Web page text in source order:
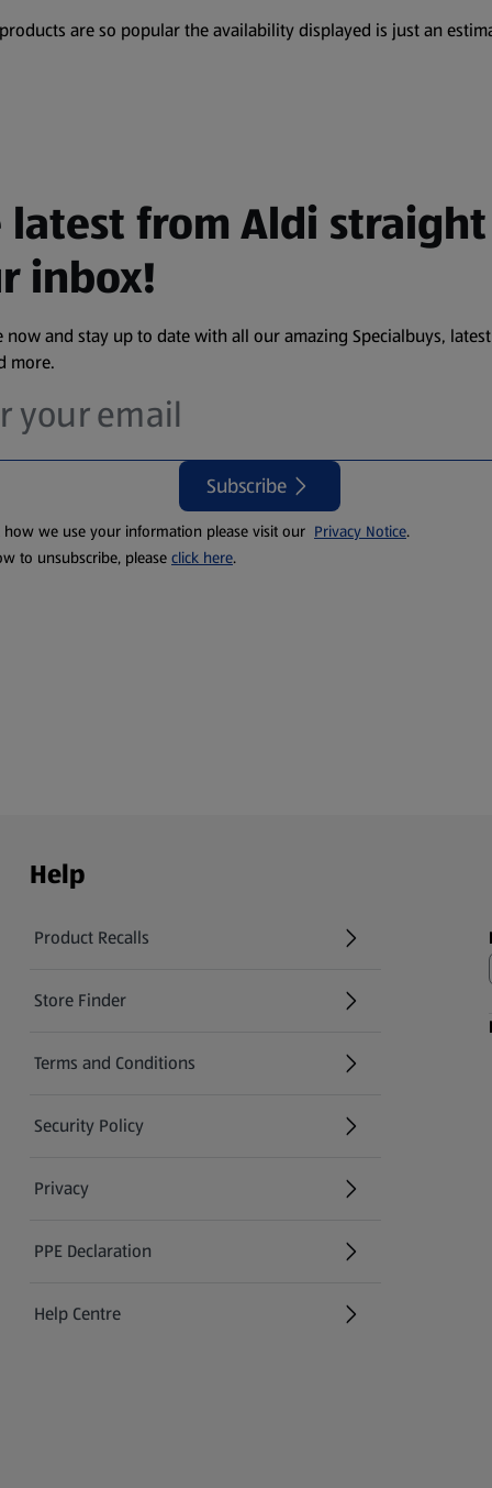
are so popular the availability displayed is just an
latest from Aldi
inbox!
now and stay up to date with all our amazing Specialbuys,
more.
Subscribe
how we use your information please visit our Privacy Notice.
to unsubscribe, please click here.
Help
Product Recalls
(opens in a new tab)
Store Finder
(opens in a new tab)
Terms and Conditions
Security Policy
(opens in a new tab)
Privacy
PPE Declaration
Help Centre
(opens in a new tab)